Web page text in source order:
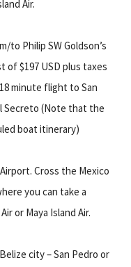
Air.
to Philip SW Goldson’s
of $197 USD plus taxes
minute flight to San
Secreto (Note that the
boat itinerary)
Cross the Mexico
you can take a
or Maya Island Air.
city – San Pedro or